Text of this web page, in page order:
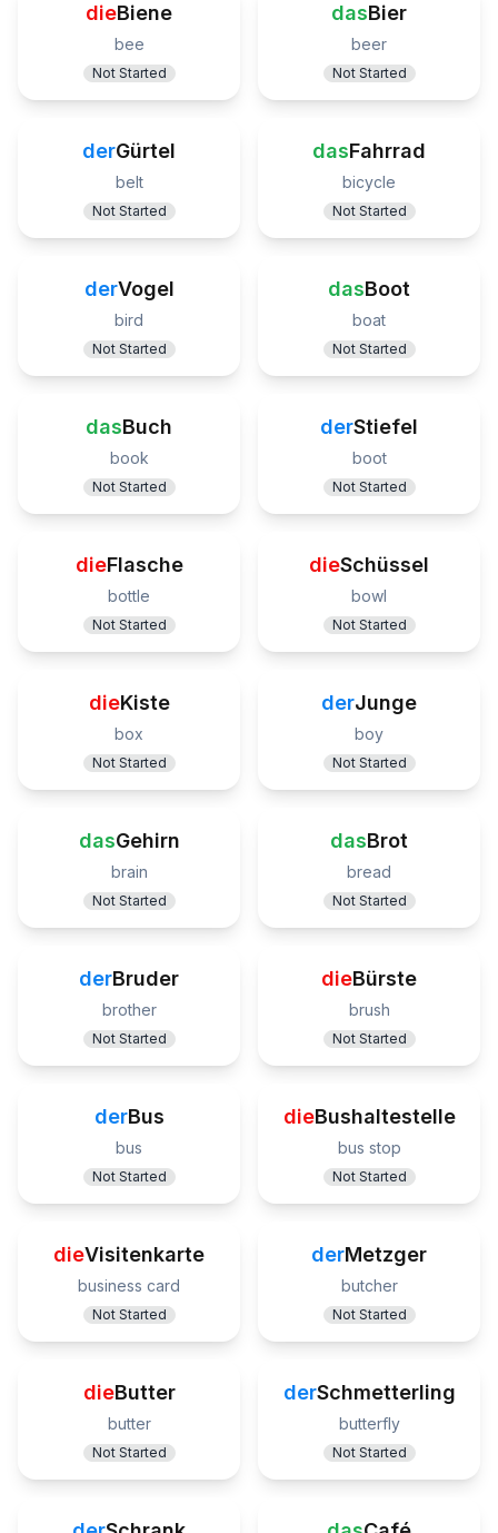
dieBiene
bee
Not Started
dasBier
beer
Not Started
derGürtel
belt
Not Started
dasFahrrad
bicycle
Not Started
derVogel
bird
Not Started
dasBoot
boat
Not Started
dasBuch
book
Not Started
derStiefel
boot
Not Started
dieFlasche
bottle
Not Started
dieSchüssel
bowl
Not Started
dieKiste
box
Not Started
derJunge
boy
Not Started
dasGehirn
brain
Not Started
dasBrot
bread
Not Started
derBruder
brother
Not Started
dieBürste
brush
Not Started
derBus
bus
Not Started
dieBushaltestelle
bus stop
Not Started
dieVisitenkarte
business card
Not Started
derMetzger
butcher
Not Started
dieButter
butter
Not Started
derSchmetterling
butterfly
Not Started